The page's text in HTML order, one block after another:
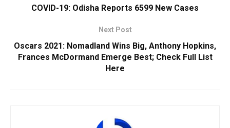
COVID-19: Odisha Reports 6599 New Cases
Next Post
Oscars 2021: Nomadland Wins Big, Anthony Hopkins,
Frances McDormand Emerge Best; Check Full List
Here